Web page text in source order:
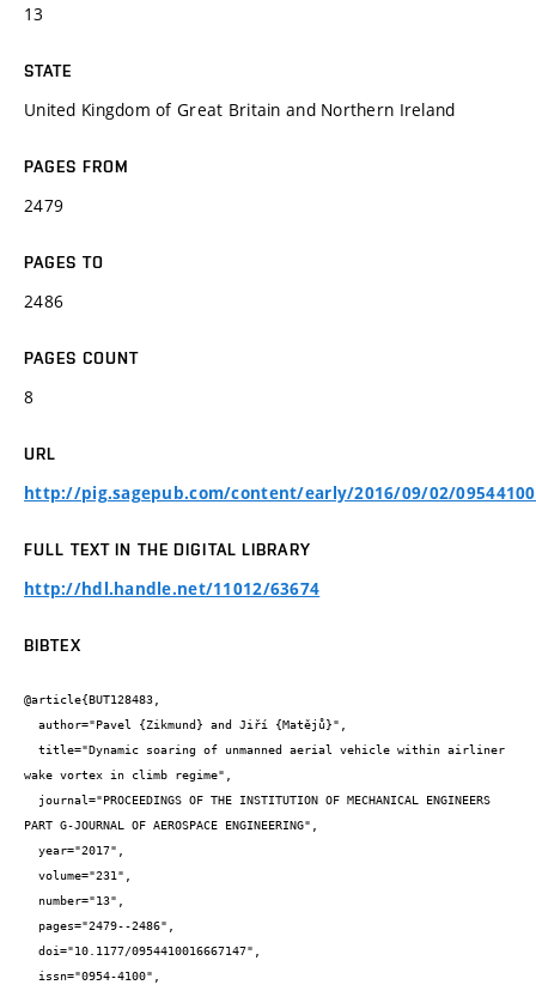
13
STATE
United Kingdom of Great Britain and Northern Ireland
PAGES FROM
2479
PAGES TO
2486
PAGES COUNT
8
URL
http://pig.sagepub.com/content/early/2016/09/02/
FULL TEXT IN THE DIGITAL LIBRARY
http://hdl.handle.net/11012/63674
BIBTEX
@article{BUT128483,
wake vortex in climb regime",
PART G-JOURNAL OF AEROSPACE ENGINEERING",